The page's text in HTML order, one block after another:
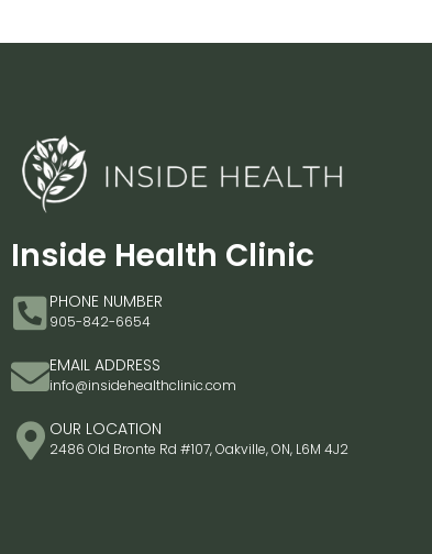
Inside Health Clinic
PHONE NUMBER
905-842-6654
EMAIL ADDRESS
info@insidehealthclinic.com
OUR LOCATION
2486 Old Bronte Rd #107, Oakville, ON, L6M 4J2